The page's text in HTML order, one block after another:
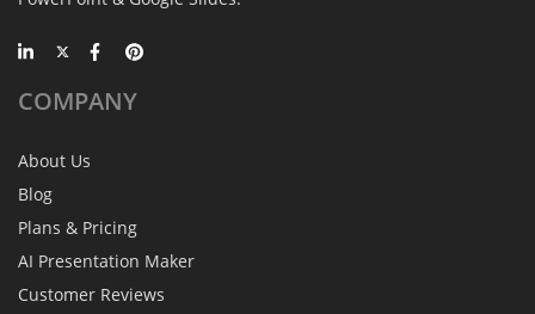
COMPANY
About Us
Blog
Plans & Pricing
AI Presentation Maker
Customer Reviews